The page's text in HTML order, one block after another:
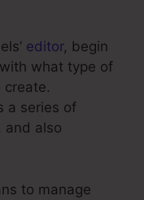
editor, begin
what type of
a series of
and also
to manage